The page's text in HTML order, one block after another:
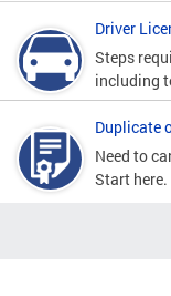
Driver
Steps
including
Duplicate
Need to
Start here.